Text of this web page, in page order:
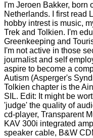
I'm Jeroen Bakker, born
Netherlands. I first read
hobby intrest is music,
Trek and Tolkien. I'm
Greenkeeping and
I'm not active in those
journalist and self
aspire to become a
Autism (Asperger's
Tolkien chapter is the
SIL. Edit: It might be
'judge' the quality of
cd-player, Transparent
KAV 300i integrated
speaker cable, B&W